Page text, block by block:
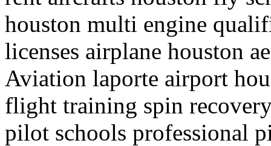
houston multi engine
licenses airplane houston
Aviation laporte airport
flight training spin
pilot schools professional